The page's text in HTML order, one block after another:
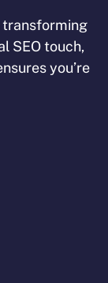
transforming
SEO touch,
you’re